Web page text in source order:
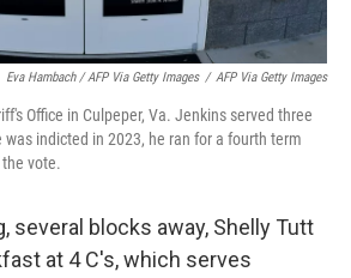
Eva Hambach / AFP Via Getty Images / AFP Via Getty Images
Office in Culpeper, Va. Jenkins served three
indicted in 2023, he ran for a fourth term
vote.
several blocks away, Shelly Tutt
at 4 C's, which serves